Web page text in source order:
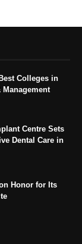
Colleges in
Centre Sets
Dental Care in
Honor for Its